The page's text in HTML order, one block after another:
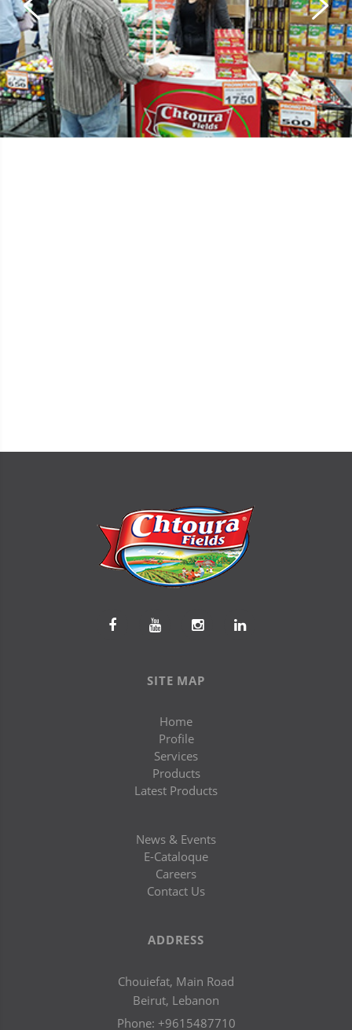
SITE MAP
Home
Profile
Services
Products
Latest Products
News & Events
E-Cataloque
Careers
Contact Us
ADDRESS
Chouiefat, Main Road
Beirut, Lebanon
Phone: +9615487710